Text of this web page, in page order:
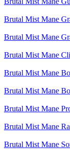
Brutal Mist Mane
Brutal Mist Mane
Brutal Mist Mane
Brutal Mist Mane
Brutal Mist Mane
Brutal Mist Mane
Brutal Mist Mane
Brutal Mist Mane